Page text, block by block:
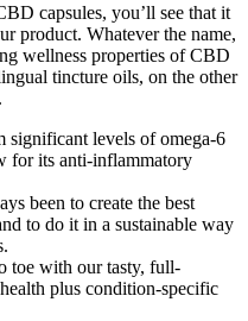
capsules, you’ll see that it
product. Whatever the name,
wellness properties of CBD
tincture oils, on the other
significant levels of omega-6
for its anti-inflammatory
been to create the best
to do it in a sustainable way
toe with our tasty, full-
plus condition-specific